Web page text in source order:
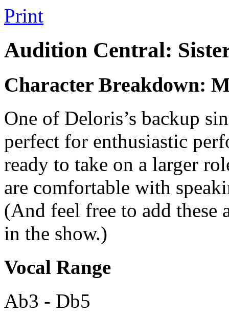
Print
Audition Central:
Character Breakdown:
One of Deloris’s backup
perfect for enthusiastic
ready to take on a larger
are comfortable with
(And feel free to add these
in the show.)
Vocal Range
Ab3 - Db5